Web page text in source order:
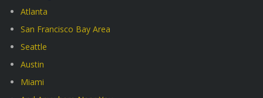
Atlanta
San Francisco Bay Area
Seattle
Austin
Miami